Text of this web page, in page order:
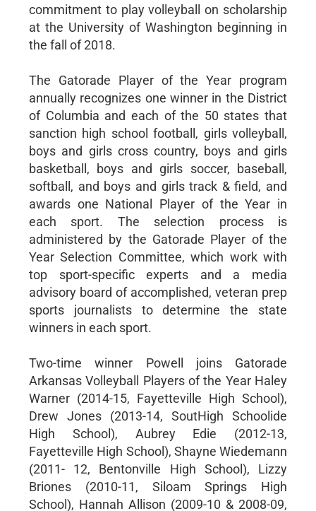
commitment to play volleyball on scholarship
at the University of Washington beginning in
the fall of 2018.
The Gatorade Player of the Year program
annually recognizes one winner in the District
of Columbia and each of the 50 states that
sanction high school football, girls volleyball,
boys and girls cross country, boys and girls
basketball, boys and girls soccer, baseball,
softball, and boys and girls track & field, and
awards one National Player of the Year in
each sport. The selection process is
administered by the Gatorade Player of the
Year Selection Committee, which work with
top sport-specific experts and a media
advisory board of accomplished, veteran prep
sports journalists to determine the state
winners in each sport.
Two-time winner Powell joins Gatorade
Arkansas Volleyball Players of the Year Haley
Warner (2014-15, Fayetteville High School),
Drew Jones (2013-14, SoutHigh Schoolide
High School), Aubrey Edie (2012-13,
Fayetteville High School), Shayne Wiedemann
(2011- 12, Bentonville High School), Lizzy
Briones (2010-11, Siloam Springs High
School), Hannah Allison (2009-10 & 2008-09,